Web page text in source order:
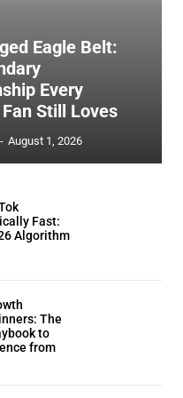
Eagle Belt:
Every
Still Loves
- August 1, 2026
Fast:
Algorithm
The
to
from